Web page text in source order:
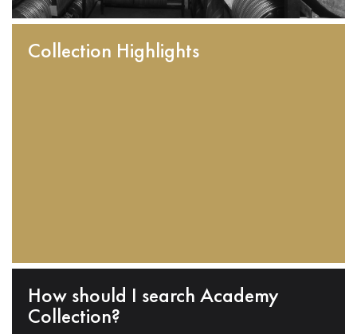
Collection Highlights
How should I search Academy
Collection?